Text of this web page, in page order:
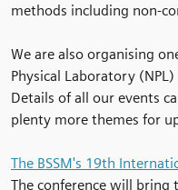
methods including non-
We are also organising
Physical Laboratory
Details of all our events
plenty more themes for
The BSSM's 19th
The conference will bring